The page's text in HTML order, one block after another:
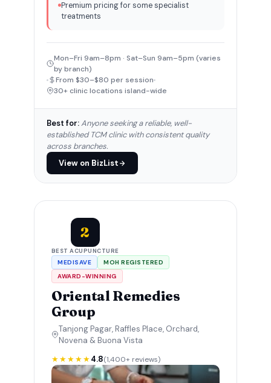
Premium pricing for some specialist
treatments
Mon–Fri 9am–8pm · Sat–Sun 9am–5pm (varies
by branch)
From $30–$80 per session
30+ clinic locations island-wide
Best for:Anyone seeking a reliable, well-
established TCM clinic with consistent quality
across branches.
View on BizList
2
BEST ACUPUNCTURE
MEDISAVE
MOH REGISTERED
AWARD-WINNING
Oriental Remedies
Group
Tanjong Pagar, Raffles Place, Orchard,
Novena & Buona Vista
★★★★★4.8(1,400+ reviews)